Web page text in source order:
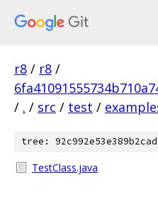
r8 / r8 /
/ . / src / test /
tree:
TestClass.java